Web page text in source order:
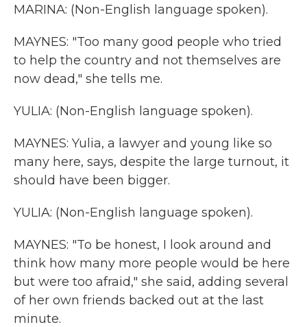
MARINA: (Non-English language spoken).
MAYNES: "Too many good people who tried
to help the country and not themselves are
now dead," she tells me.
YULIA: (Non-English language spoken).
MAYNES: Yulia, a lawyer and young like so
many here, says, despite the large turnout, it
should have been bigger.
YULIA: (Non-English language spoken).
MAYNES: "To be honest, I look around and
think how many more people would be here
but were too afraid," she said, adding several
of her own friends backed out at the last
minute.